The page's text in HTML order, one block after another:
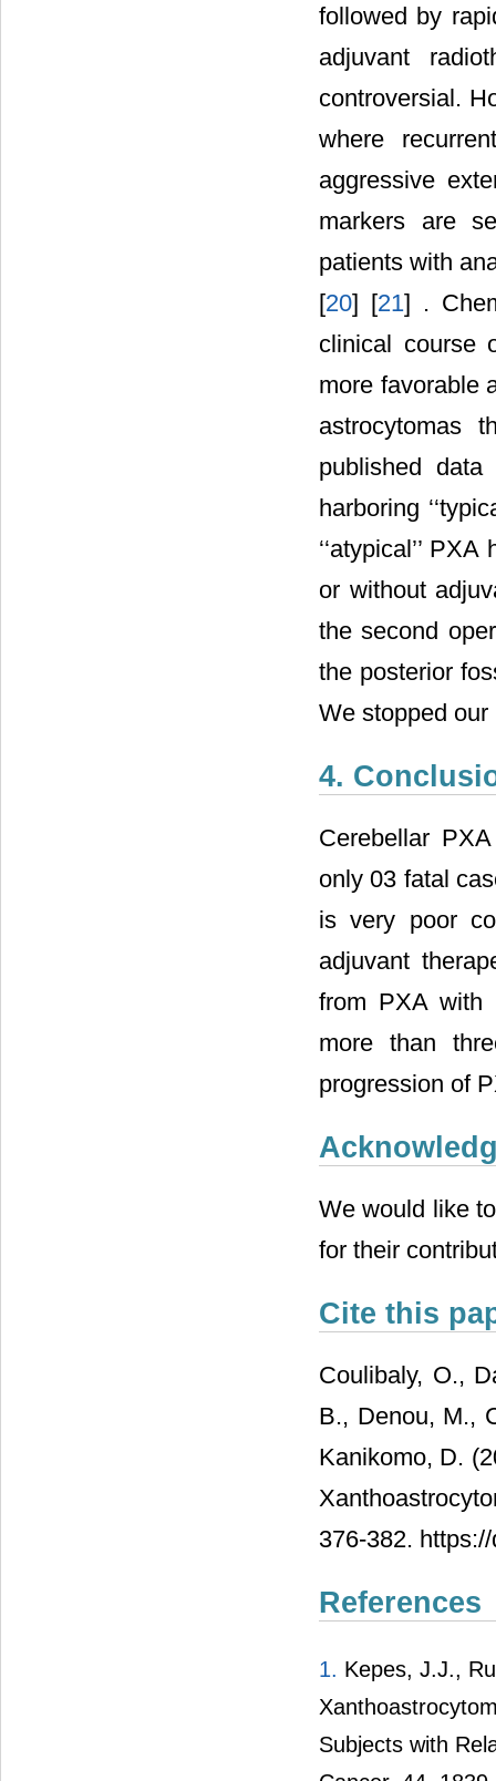
followed by
adjuvant
controversial.
where
aggressive
markers are
patients with
[20] [21] .
clinical course
more favorable
astrocytomas
published
harboring
‘‘atypical’’
or without
the second
the posterior
We stopped
4.
Cerebellar
only 03 fatal
is very poor
adjuvant
from PXA with
more than
progression of
We would like
for their
Cite this
Coulibaly, O.,
B., Denou, M.,
Kanikomo, D.
376-382.
References
1. Kepes, J.J.,
Subjects with